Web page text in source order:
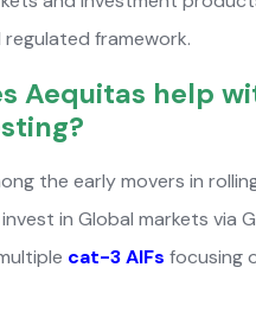
framework.
Aequitas help
the early movers in
in Global markets via
cat-3 AIFs focusing